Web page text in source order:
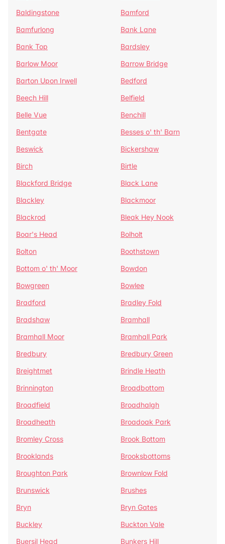
Baldingstone
Bamford
Bamfurlong
Bank Lane
Bank Top
Bardsley
Barlow Moor
Barrow Bridge
Barton Upon Irwell
Bedford
Beech Hill
Belfield
Belle Vue
Benchill
Bentgate
Besses o' th' Barn
Beswick
Bickershaw
Birch
Birtle
Blackford Bridge
Black Lane
Blackley
Blackmoor
Blackrod
Bleak Hey Nook
Boar's Head
Bolholt
Bolton
Boothstown
Bottom o' th' Moor
Bowdon
Bowgreen
Bowlee
Bradford
Bradley Fold
Bradshaw
Bramhall
Bramhall Moor
Bramhall Park
Bredbury
Bredbury Green
Breightmet
Brindle Heath
Brinnington
Broadbottom
Broadfield
Broadhalgh
Broadheath
Broadoak Park
Bromley Cross
Brook Bottom
Brooklands
Brooksbottoms
Broughton Park
Brownlow Fold
Brunswick
Brushes
Bryn
Bryn Gates
Buckley
Buckton Vale
Buersil Head
Bunkers Hill